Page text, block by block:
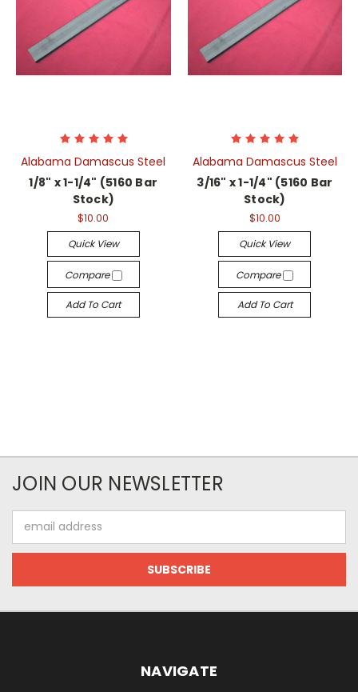
Alabama Damascus Steel
1/8" x 1-1/4" (5160 Bar
Stock)
$10.00
Quick View
Compare
Add To Cart
Alabama Damascus Steel
3/16" x 1-1/4" (5160 Bar
Stock)
$10.00
Quick View
Compare
Add To Cart
JOIN OUR NEWSLETTER
Address
NAVIGATE